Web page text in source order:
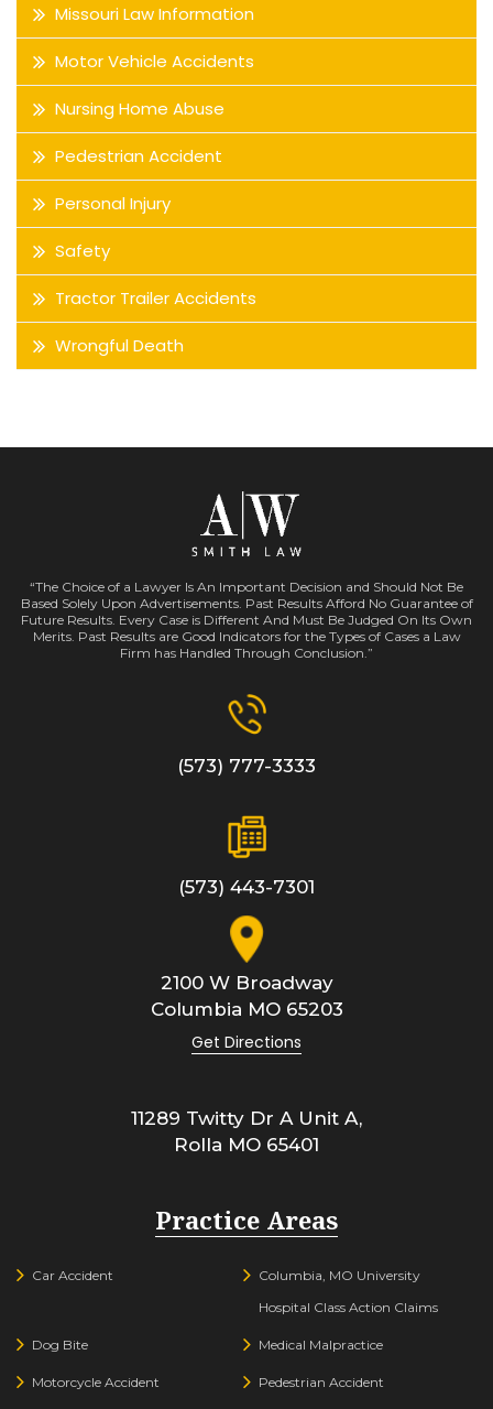
Missouri Law Information
Motor Vehicle Accidents
Nursing Home Abuse
Pedestrian Accident
Personal Injury
Safety
Tractor Trailer Accidents
Wrongful Death
“The Choice of a Lawyer Is An Important Decision and Should Not Be
Based Solely Upon Advertisements. Past Results Afford No Guarantee of
Future Results. Every Case is Different And Must Be Judged On Its Own
Merits. Past Results are Good Indicators for the Types of Cases a Law
Firm has Handled Through Conclusion.”
(573) 777-3333
(573) 443-7301
2100 W Broadway
Columbia MO65203
Get Directions
11289 Twitty Dr A Unit A,
Rolla MO 65401
Practice Areas
Car Accident
Columbia, MO University
Hospital Class Action Claims
Dog Bite Medical Malpractice
Motorcycle Accident Pedestrian Accident